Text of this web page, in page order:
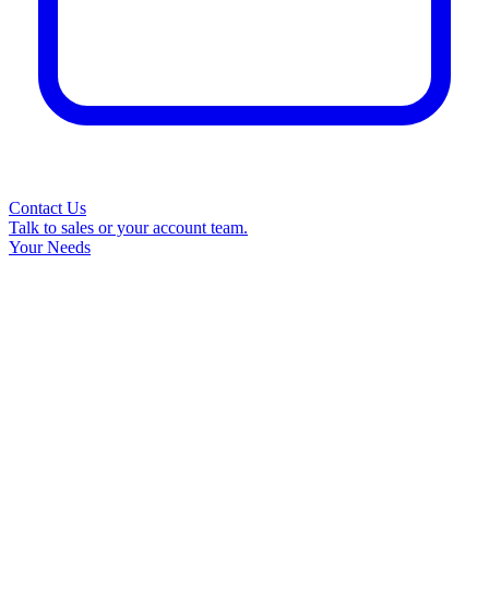
Contact Us
Talk to sales or your account team.
Your Needs